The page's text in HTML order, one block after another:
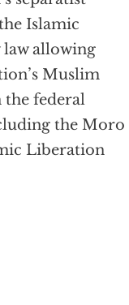
Islamic
law allowing
Muslim
the federal
the Moro
Liberation